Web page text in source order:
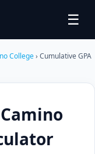
☰
College› Cumulative GPA